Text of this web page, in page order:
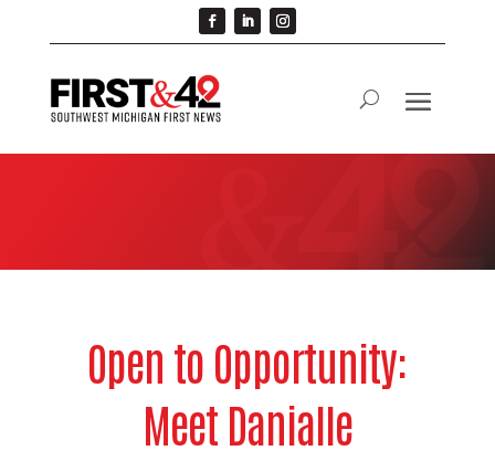
Open to Opportunity:
Meet Danialle